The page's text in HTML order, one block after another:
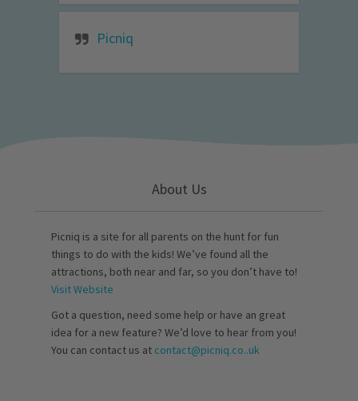
Picniq
About Us
Picniq is a site for all parents on the hunt for fun
things to do with the kids! We’ve found all the
attractions, both near and far, so you don’t have to!
Visit Website
Got a question, need some help or have an great
idea for a new feature? We’d love to hear from you!
You can contact us at contact@picniq.co..uk